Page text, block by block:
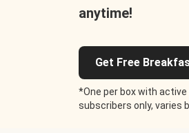
anytime!
Get Free
*One per box with
subscribers only, varies